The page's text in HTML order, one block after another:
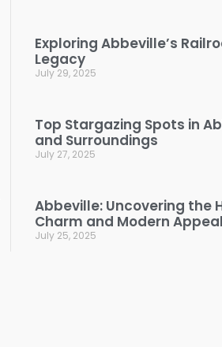
Exploring Abbeville’s
Legacy
July 29, 2025
Top Stargazing Spots in
and Surroundings
July 27, 2025
Abbeville: Uncovering the
Charm and Modern Appeal
July 25, 2025